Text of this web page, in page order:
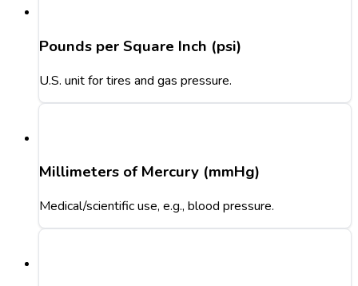
Pounds per Square Inch (psi)
U.S. unit for tires and gas pressure.
Millimeters of Mercury (mmHg)
Medical/scientific use, e.g., blood pressure.